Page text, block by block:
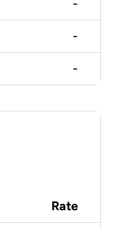
-
-
-
Rate